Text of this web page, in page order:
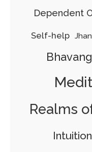
Dependent
Self-help
Realms
Intuition